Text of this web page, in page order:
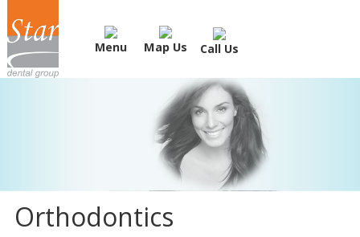
Menu Map Us Call Us
Orthodontics